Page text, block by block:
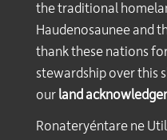
the traditional
Haudenosaunee and
thank these nations
stewardship over this
our land
Ronateryéntare ne